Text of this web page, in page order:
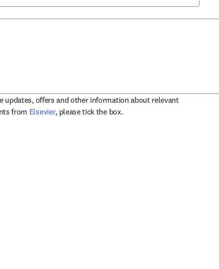
updates, offers and other information about relevant
from Elsevieropens in new tab/window
, please tick the box.